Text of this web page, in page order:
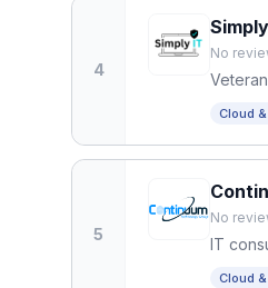
4
No
Cloud
5
No
IT
Cloud